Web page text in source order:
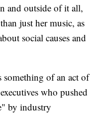
and outside of it all,
just her music, as
social causes and
something of an act of
who pushed
by industry